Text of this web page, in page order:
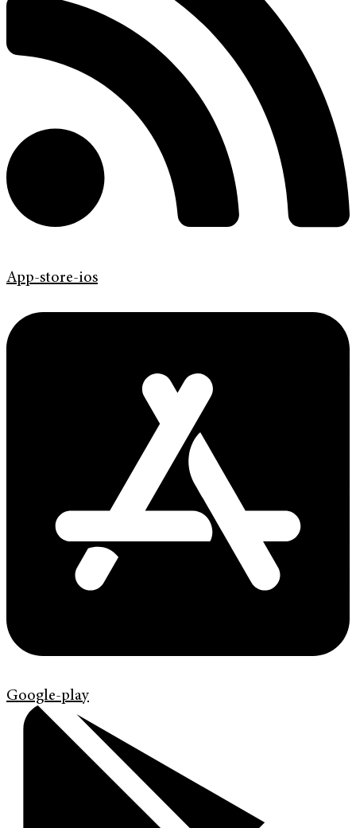
App-store-ios
Google-play